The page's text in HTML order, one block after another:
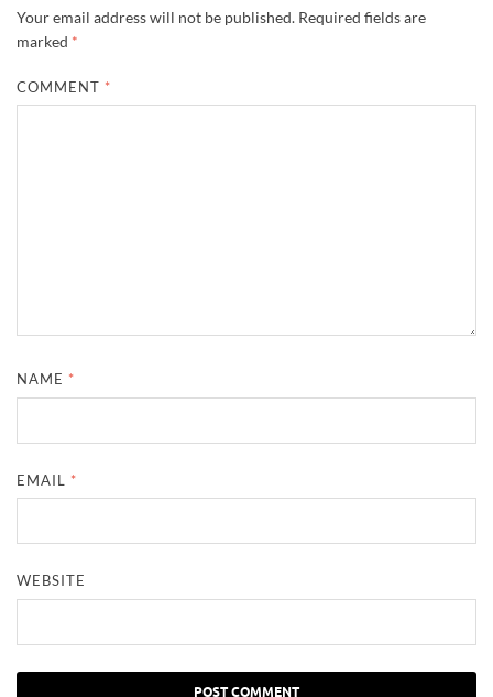
Your email address will not be published. Required fields are
marked *
COMMENT *
NAME *
EMAIL *
WEBSITE